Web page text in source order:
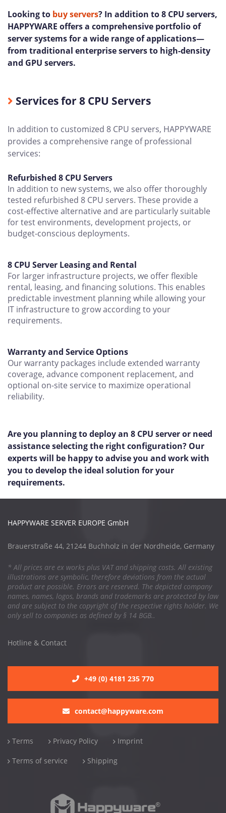
Looking to buy servers? In addition to 8 CPU servers,
HAPPYWARE offers a comprehensive portfolio of
server systems for a wide range of applications—
from traditional enterprise servers to high-density
and GPU servers.
Services for 8 CPU Servers
In addition to customized 8 CPU servers, HAPPYWARE
provides a comprehensive range of professional
services:
Refurbished 8 CPU Servers
In addition to new systems, we also offer thoroughly
tested refurbished 8 CPU servers. These provide a
cost-effective alternative and are particularly suitable
for test environments, development projects, or
budget-conscious deployments.
8 CPU Server Leasing and Rental
For larger infrastructure projects, we offer flexible
rental, leasing, and financing solutions. This enables
predictable investment planning while allowing your
IT infrastructure to grow according to your
requirements.
Warranty and Service Options
Our warranty packages include extended warranty
coverage, advance component replacement, and
optional on-site service to maximize operational
reliability.
Are you planning to deploy an 8 CPU server or need
assistance selecting the right configuration? Our
experts will be happy to advise you and work with
you to develop the ideal solution for your
requirements.
HAPPYWARE SERVER EUROPE GmbH
Brauerstraße 44, 21244 Buchholz in der Nordheide, Germany
* All prices are ex works plus VAT and shipping costs. All existing
illustrations are symbolic, therefore deviations from the actual
product are possible. Errors are reserved. The depicted company
names, names, logos, brands and trademarks are protected by law
and are subject to the copyright of the respective rights holder. We
only sell to companies as defined by § 14 BGB..
Hotline & Contact
+49 (0) 4181 235 770
contact@happyware.com
Terms Privacy Policy Imprint
Terms of service Shipping